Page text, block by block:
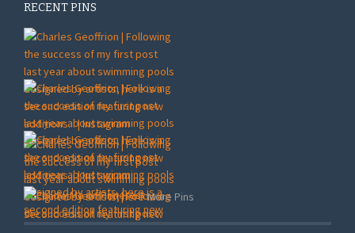
RECENT PINS
More Pins